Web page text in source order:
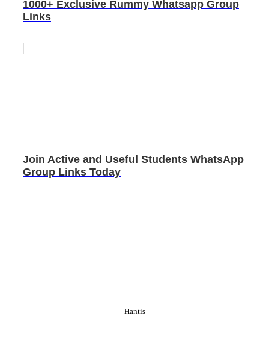
1000+ Exclusive Rummy Whatsapp Group
Links
Join Active and Useful Students WhatsApp
Group Links Today
Hantis